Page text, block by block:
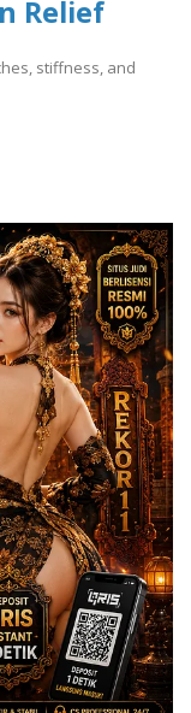
Relief
stiffness, and